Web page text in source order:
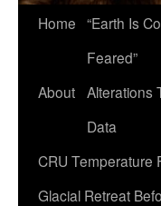
Home “Earth Is
Feared”
About Alterations
Data
CRU Temperature
Glacial Retreat